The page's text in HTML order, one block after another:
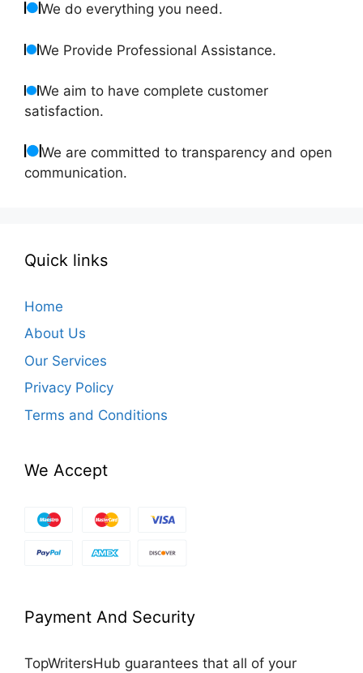
We do everything you need.
We Provide Professional Assistance.
We aim to have complete customer
satisfaction.
We are committed to transparency and open
communication.
Quick links
Home
About Us
Our Services
Privacy Policy
Terms and Conditions
We Accept
Payment And Security
TopWritersHub guarantees that all of your